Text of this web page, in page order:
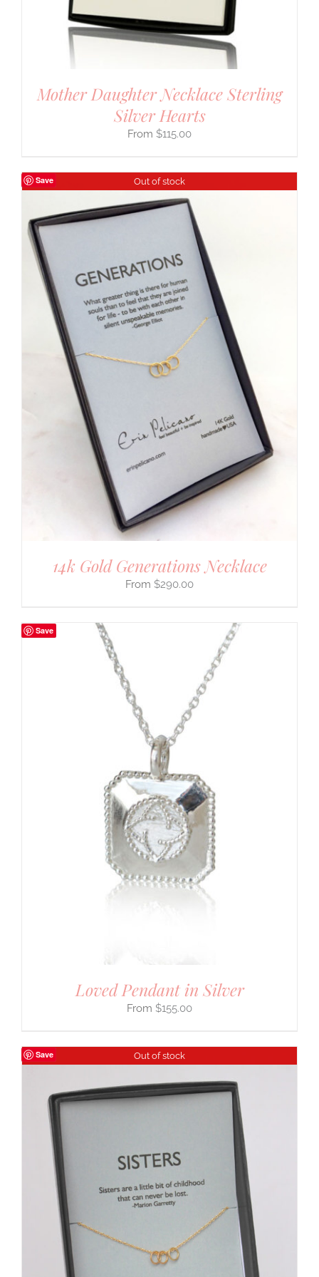
Mother Daughter Necklace Sterling
Silver Hearts
$115.00
Save Out of stock
14k Gold Generations Necklace
$290.00
Save
Loved Pendant in Silver
$155.00
Save Out of stock